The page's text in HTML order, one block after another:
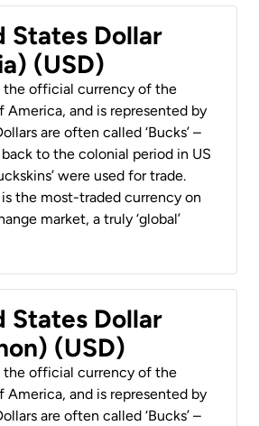
States Dollar
(USD)
the official currency of the
America, and is represented by
are often called ‘Bucks’ –
to the colonial period in US
were used for trade.
is the most-traded currency on
market, a truly ‘global’
States Dollar
(USD)
the official currency of the
America, and is represented by
are often called ‘Bucks’ –